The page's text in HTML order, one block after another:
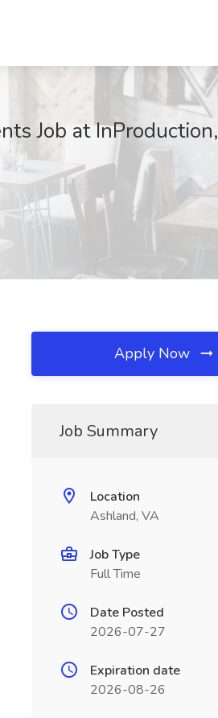
Job at InProduction,
Apply Now
Job Summary
Location
Ashland, VA
Job Type
Full Time
Date Posted
2026-07-27
Expiration date
2026-08-26